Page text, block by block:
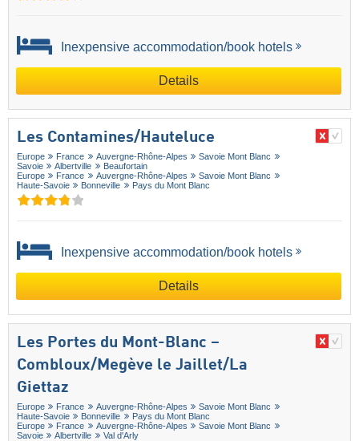
Inexpensive accommodation/book hotels
Details
Les Contamines/​Hauteluce
Europe France Auvergne-Rhône-Alpes
Savoie Mont Blanc
Savoie
Albertville
Beaufortain
Europe
France Auvergne-Rhône-Alpes
Savoie Mont Blanc
Haute-Savoie
Bonneville Pays du Mont Blanc
Inexpensive accommodation/book hotels
Details
Les Portes du Mont-Blanc –
Combloux/​Megève le Jaillet/​La
Giettaz
Europe France Auvergne-Rhône-Alpes
Savoie Mont Blanc
Haute-Savoie
Bonneville
Pays du Mont Blanc
Europe
France Auvergne-Rhône-Alpes
Savoie Mont Blanc
Savoie
Albertville Val d'Arly